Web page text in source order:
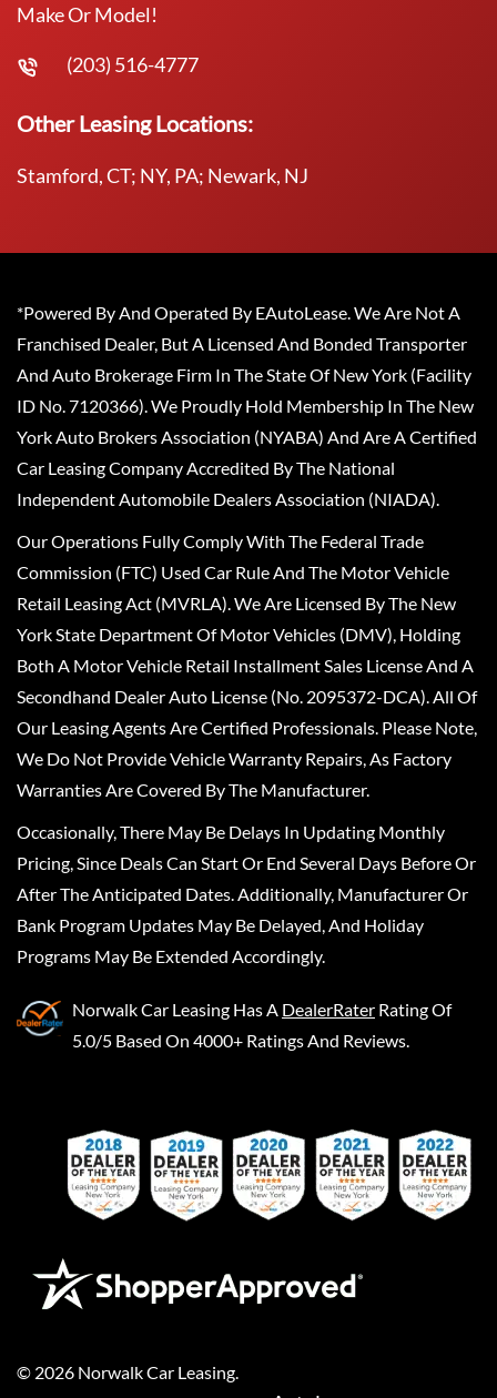
Make Or Model!
(203) 516-4777
Other Leasing Locations:
Stamford, CT; NY, PA; Newark, NJ
*Powered By And Operated By EAutoLease. We Are Not A
Franchised Dealer, But A Licensed And Bonded Transporter
And Auto Brokerage Firm In The State Of New York (Facility
ID No. 7120366). We Proudly Hold Membership In The New
York Auto Brokers Association (NYABA) And Are A Certified
Car Leasing Company Accredited By The National
Independent Automobile Dealers Association (NIADA).
Our Operations Fully Comply With The Federal Trade
Commission (FTC) Used Car Rule And The Motor Vehicle
Retail Leasing Act (MVRLA). We Are Licensed By The New
York State Department Of Motor Vehicles (DMV), Holding
Both A Motor Vehicle Retail Installment Sales License And A
Secondhand Dealer Auto License (No. 2095372-DCA). All Of
Our Leasing Agents Are Certified Professionals. Please Note,
We Do Not Provide Vehicle Warranty Repairs, As Factory
Warranties Are Covered By The Manufacturer.
Occasionally, There May Be Delays In Updating Monthly
Pricing, Since Deals Can Start Or End Several Days Before Or
After The Anticipated Dates. Additionally, Manufacturer Or
Bank Program Updates May Be Delayed, And Holiday
Programs May Be Extended Accordingly.
Norwalk Car Leasing Has A DealerRater Rating Of
5.0/5 Based On 4000+ Ratings And Reviews.
© 2026 Norwalk Car Leasing